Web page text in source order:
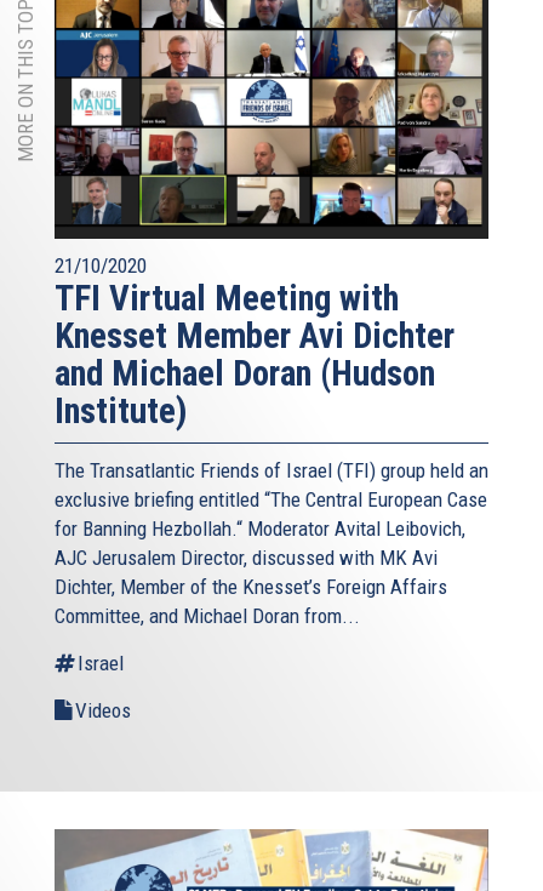
MORE ON THIS TOPIC
21/10/2020
TFI Virtual Meeting with
Knesset Member Avi Dichter
and Michael Doran (Hudson
Institute)
The Transatlantic Friends of Israel (TFI) group held an
exclusive briefing entitled “The Central European Case
for Banning Hezbollah.“ Moderator Avital Leibovich,
AJC Jerusalem Director, discussed with MK Avi
Dichter, Member of the Knesset’s Foreign Affairs
Committee, and Michael Doran from...
Israel
Videos